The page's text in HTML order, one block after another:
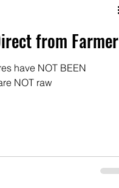
from Farmer
have NOT BEEN
they are NOT raw